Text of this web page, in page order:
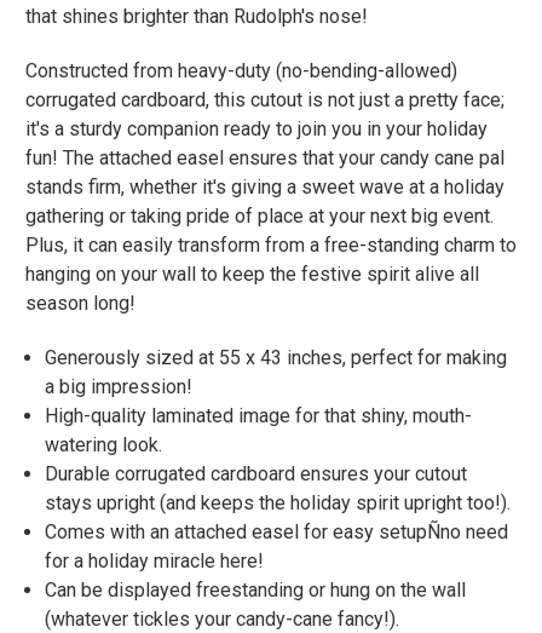
that shines brighter than Rudolph's nose!
Constructed from heavy-duty (no-bending-allowed)
corrugated cardboard, this cutout is not just a pretty face;
it's a sturdy companion ready to join you in your holiday
fun! The attached easel ensures that your candy cane pal
stands firm, whether it's giving a sweet wave at a holiday
gathering or taking pride of place at your next big event.
Plus, it can easily transform from a free-standing charm to
hanging on your wall to keep the festive spirit alive all
season long!
Generously sized at 55 x 43 inches, perfect for making
a big impression!
High-quality laminated image for that shiny, mouth-
watering look.
Durable corrugated cardboard ensures your cutout
stays upright (and keeps the holiday spirit upright too!).
Comes with an attached easel for easy setupÑno need
for a holiday miracle here!
Can be displayed freestanding or hung on the wall
(whatever tickles your candy-cane fancy!).